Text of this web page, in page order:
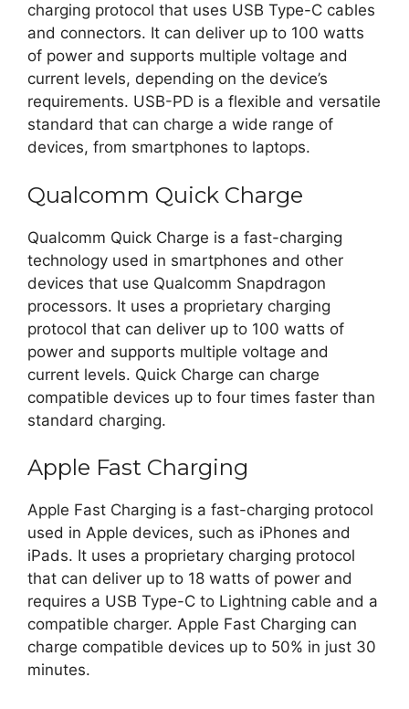
charging protocol that uses USB Type-C cables
and connectors. It can deliver up to 100 watts
of power and supports multiple voltage and
current levels, depending on the device’s
requirements. USB-PD is a flexible and versatile
standard that can charge a wide range of
devices, from smartphones to laptops.
Qualcomm Quick Charge
Qualcomm Quick Charge is a fast-charging
technology used in smartphones and other
devices that use Qualcomm Snapdragon
processors. It uses a proprietary charging
protocol that can deliver up to 100 watts of
power and supports multiple voltage and
current levels. Quick Charge can charge
compatible devices up to four times faster than
standard charging.
Apple Fast Charging
Apple Fast Charging is a fast-charging protocol
used in Apple devices, such as iPhones and
iPads. It uses a proprietary charging protocol
that can deliver up to 18 watts of power and
requires a USB Type-C to Lightning cable and a
compatible charger. Apple Fast Charging can
charge compatible devices up to 50% in just 30
minutes.